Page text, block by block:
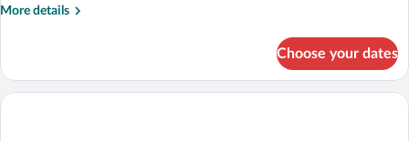
King
More details
More
Sea
View
Choose your dates